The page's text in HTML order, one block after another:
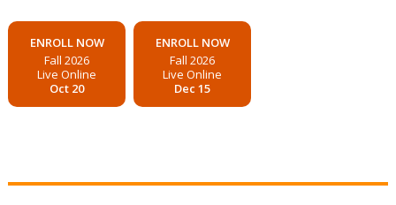
ENROLL NOW
Fall 2026
Live Online
Oct 20
ENROLL NOW
Fall 2026
Live Online
Dec 15